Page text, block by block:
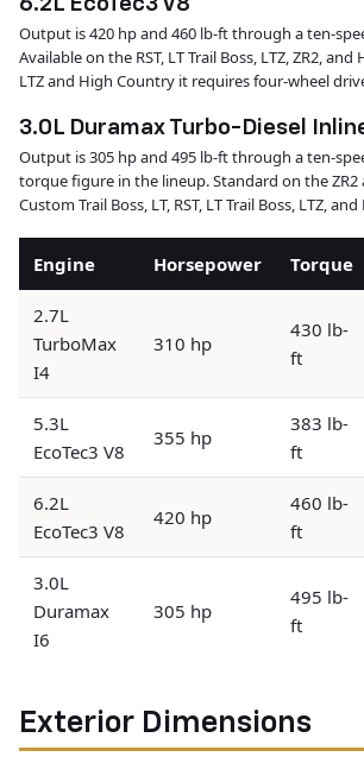
6.2L EcoTec3 V8
Output is 420 hp and 460 lb-ft through a ten-
Available on the RST, LT Trail Boss, LTZ, ZR2,
LTZ and High Country it requires four-wheel
3.0L Duramax Turbo-Diesel
Output is 305 hp and 495 lb-ft through a ten-
torque figure in the lineup. Standard on the ZR2
Custom Trail Boss, LT, RST, LT Trail Boss, LTZ,
Engine Horsepower Torque
2.7L
TurboMax
I4
310 hp
430 lb-
ft
5.3L
EcoTec3 V8
355 hp
383 lb-
ft
6.2L
EcoTec3 V8
420 hp
460 lb-
ft
3.0L
Duramax
I6
305 hp
495 lb-
ft
Exterior Dimensions